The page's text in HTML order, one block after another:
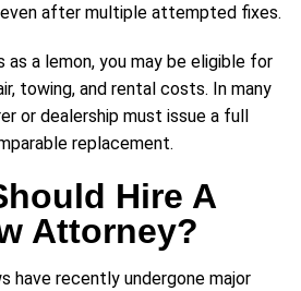
after multiple attempted fixes.
as a lemon, you may be eligible for
towing, and rental costs. In many
or dealership must issue a full
replacement.
Hire A
Attorney?
have recently undergone major